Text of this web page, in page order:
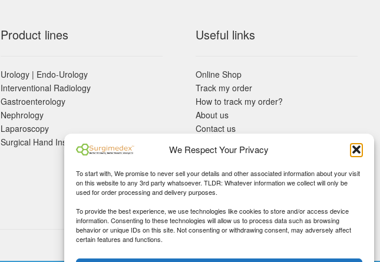
We Respect Your Privacy
To start with, We promise to never sell your details and other associated information about your visit
on this website to any 3rd party whatsoever. TLDR: Whatever information we collect will only be
used for order processing and delivery purposes.
To provide the best experience, we use technologies like cookies to store and/or access device
information. Consenting to these technologies will allow us to process data such as browsing
behavior or unique IDs on this site. Not consenting or withdrawing consent, may adversely affect
certain features and functions.
Product lines
Urology | Endo-Urology
Interventional Radiology
Gastroenterology
Nephrology
Laparoscopy
Surgical Hand Instruements
Useful links
Online Shop
Track my order
How to track my order?
About us
Contact us
KYC Requirements
Blog